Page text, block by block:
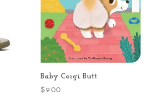
Baby Corgi Butt
$9.00